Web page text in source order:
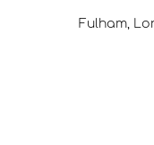
Fulham,